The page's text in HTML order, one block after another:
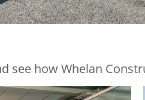
see how Whelan